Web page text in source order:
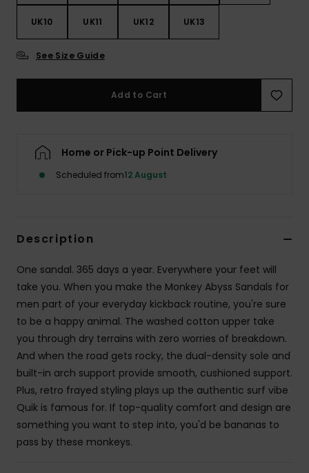
UK10 UK11 UK12 UK13
See Size Guide
Add to Cart
Home or Pick-up Point Delivery
Scheduled from12 August
Description
One sandal. 365 days a year. Everywhere your feet will
take you. When you make the Monkey Abyss Sandals for
men part of your everyday kickback routine, you're sure
to be a happy animal. The washed cotton upper take
you through dry terrains with zero worries of breakdown.
And when the road gets rocky, the dual-density sole and
built-in arch support provide smooth, cushioned support.
Plus, retro frayed styling plays up the authentic surf vibe
Quik is famous for. If top-quality comfort and design are
something you want to step into, you'd be bananas to
pass by these monkeys.